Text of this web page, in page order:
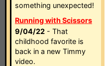
something unexpected!
Running with Scissors
9/04/22 - That
childhood favorite is
back in a new Timmy
video.